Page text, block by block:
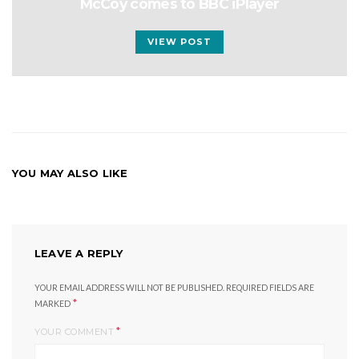
McCoy comes to BBC iPlayer
VIEW POST
YOU MAY ALSO LIKE
LEAVE A REPLY
YOUR EMAIL ADDRESS WILL NOT BE PUBLISHED. REQUIRED FIELDS ARE
MARKED *
YOUR COMMENT *